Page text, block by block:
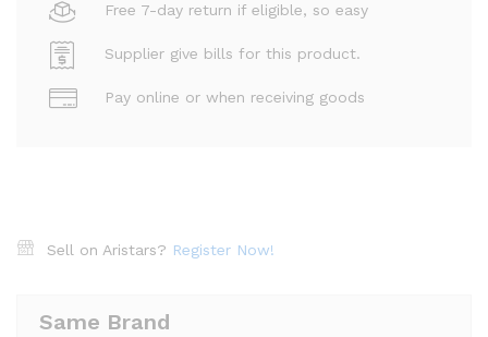
Free 7-day return if eligible, so easy
Supplier give bills for this product.
Pay online or when receiving goods
Sell on Aristars? Register Now!
Same Brand